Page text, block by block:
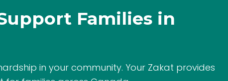
Families in
in your community. Your Zakat provides